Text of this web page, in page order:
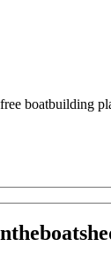
boatbuilding